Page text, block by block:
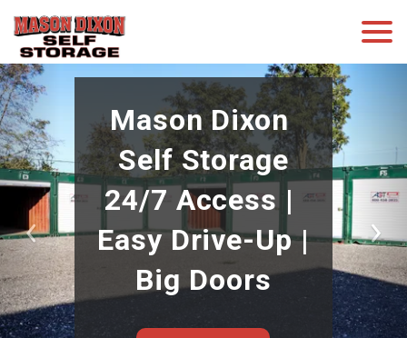
Previous
Mason Dixon
Self Storage
24/7 Access |
Easy Drive-Up |
Big Doors